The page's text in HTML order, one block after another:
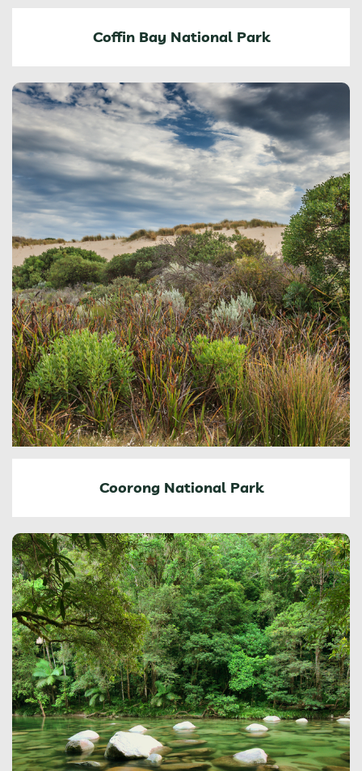
Coffin Bay National Park
Coorong National Park